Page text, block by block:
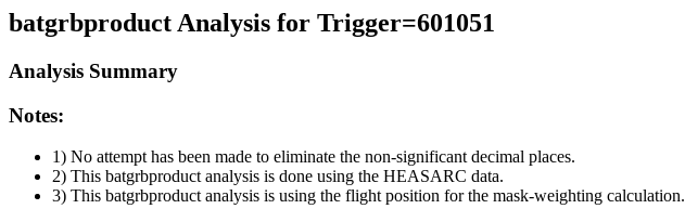
batgrbproduct Analysis for Trigger=601051
Analysis Summary
Notes:
1) No attempt has been made to eliminate the non-significant decimal places.
2) This batgrbproduct analysis is done using the HEASARC data.
3) This batgrbproduct analysis is using the flight position for the mask-weighting calculation.